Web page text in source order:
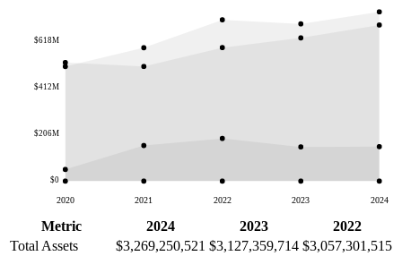
$0
$206M
$412M
$618M
2020 2021 2022 2023 2024
Metric 2024 2023
2022
Total Assets
$3,269,250,521 $3,127,359,714 $3,057,301,515